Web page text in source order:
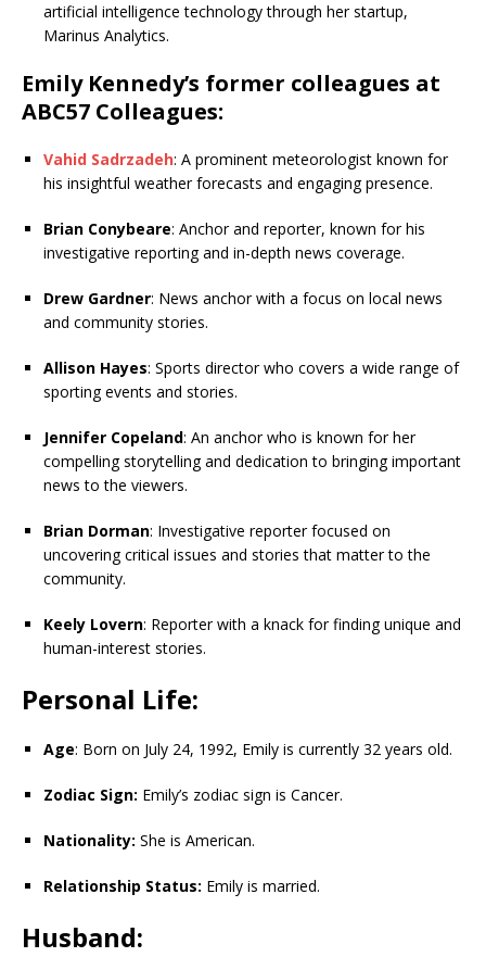
artificial intelligence technology through her startup,
Marinus Analytics.
Emily Kennedy’s former colleagues at
ABC57 Colleagues:
Vahid Sadrzadeh: A prominent meteorologist known for
his insightful weather forecasts and engaging presence.
Brian Conybeare: Anchor and reporter, known for his
investigative reporting and in-depth news coverage.
Drew Gardner: News anchor with a focus on local news
and community stories.
Allison Hayes: Sports director who covers a wide range of
sporting events and stories.
Jennifer Copeland: An anchor who is known for her
compelling storytelling and dedication to bringing important
news to the viewers.
Brian Dorman: Investigative reporter focused on
uncovering critical issues and stories that matter to the
community.
Keely Lovern: Reporter with a knack for finding unique and
human-interest stories.
Personal Life:
Age: Born on July 24, 1992, Emily is currently 32 years old.
Zodiac Sign: Emily’s zodiac sign is Cancer.
Nationality: She is American.
Relationship Status: Emily is married.
Husband: